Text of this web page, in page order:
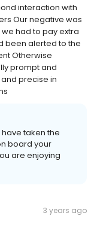
interaction with
Our negative was
had to pay extra
been alerted to the
Otherwise
prompt and
precise in
taken the
board your
are enjoying
3 years ago